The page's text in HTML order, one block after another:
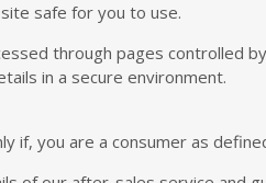
safe for you to use.
through pages controlled
in a secure environment.
if, you are a consumer as